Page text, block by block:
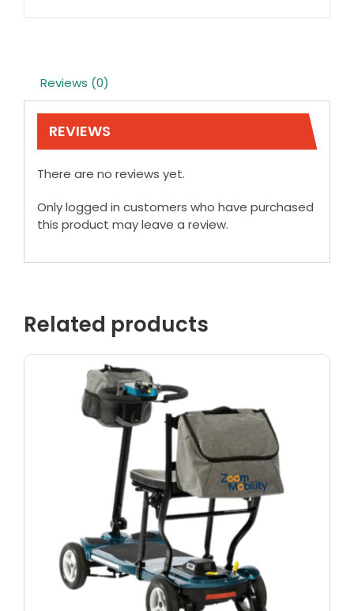
Reviews (0)
REVIEWS
There are no reviews yet.
Only logged in customers who have purchased
this product may leave a review.
Related products